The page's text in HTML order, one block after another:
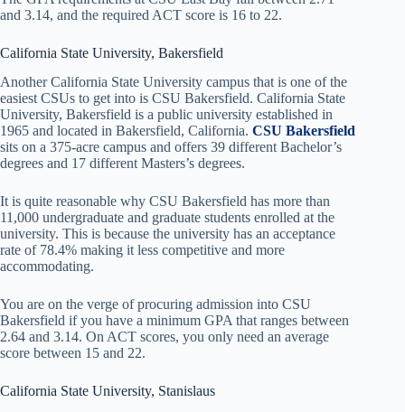
and 3.14, and the required ACT score is 16 to 22.
California State University, Bakersfield
Another California State University campus that is one of the
easiest CSUs to get into is CSU Bakersfield. California State
University, Bakersfield is a public university established in
1965 and located in Bakersfield, California. CSU Bakersfield
sits on a 375-acre campus and offers 39 different Bachelor’s
degrees and 17 different Masters’s degrees.
It is quite reasonable why CSU Bakersfield has more than
11,000 undergraduate and graduate students enrolled at the
university. This is because the university has an acceptance
rate of 78.4% making it less competitive and more
accommodating.
You are on the verge of procuring admission into CSU
Bakersfield if you have a minimum GPA that ranges between
2.64 and 3.14. On ACT scores, you only need an average
score between 15 and 22.
California State University, Stanislaus